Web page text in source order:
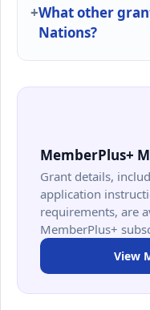
What other
Nations?
MemberPlus+
Grant details,
application
requirements, are
MemberPlus+
View